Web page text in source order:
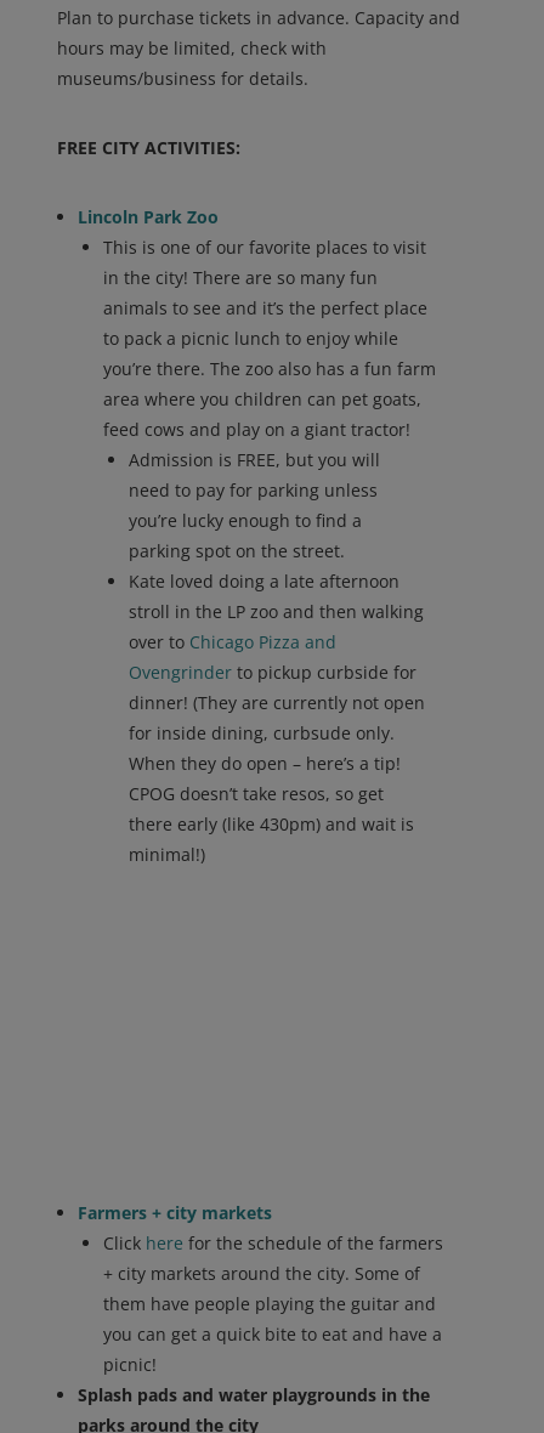
Plan to purchase tickets in advance. Capacity and
hours may be limited, check with
museums/business for details.
FREE CITY ACTIVITIES:
Lincoln Park Zoo
This is one of our favorite places to visit
in the city! There are so many fun
animals to see and it’s the perfect place
to pack a picnic lunch to enjoy while
you’re there. The zoo also has a fun farm
area where you children can pet goats,
feed cows and play on a giant tractor!
Admission is FREE, but you will
need to pay for parking unless
you’re lucky enough to find a
parking spot on the street.
Kate loved doing a late afternoon
stroll in the LP zoo and then walking
over to Chicago Pizza and
Ovengrinderto pickup curbside for
dinner! (They are currently not open
for inside dining, curbsude only.
When they do open – here’s a tip!
CPOG doesn’t take resos, so get
there early (like 430pm) and wait is
minimal!)
Farmers + city markets
Click here for the schedule of the farmers
+ city markets around the city. Some of
them have people playing the guitar and
you can get a quick bite to eat and have a
picnic!
Splash pads and water playgrounds in the
parks around the city